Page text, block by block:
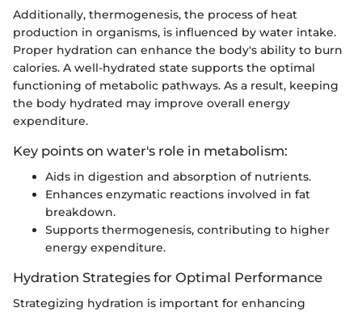
Additionally, thermogenesis, the process of heat
production in organisms, is influenced by water intake.
Proper hydration can enhance the body's ability to burn
calories. A well-hydrated state supports the optimal
functioning of metabolic pathways. As a result, keeping
the body hydrated may improve overall energy
expenditure.
Key points on water's role in metabolism:
Aids in digestion and absorption of nutrients.
Enhances enzymatic reactions involved in fat
breakdown.
Supports thermogenesis, contributing to higher
energy expenditure.
Hydration Strategies for Optimal Performance
Strategizing hydration is important for enhancing